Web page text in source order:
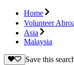
Home
Volunteer
Asia
Malaysia
Save this